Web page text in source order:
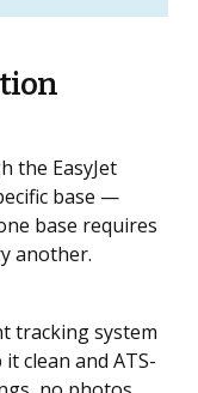
the EasyJet
base —
base requires
another.
tracking system
clean and ATS-